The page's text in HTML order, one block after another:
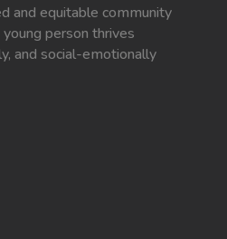
and equitable community
person thrives
and social-emotionally